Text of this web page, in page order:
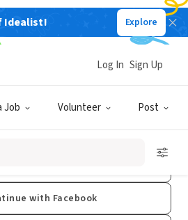
Idealist! Explore
Job Volunteer Post
Log In Sign Up
Log In
an account?Sign Up
with Facebook